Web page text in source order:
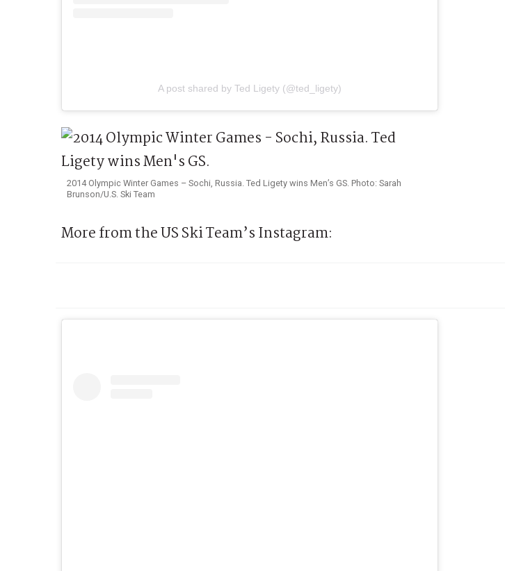
A post shared by Ted Ligety (@ted_ligety)
2014 Olympic Winter Games – Sochi, Russia. Ted Ligety wins Men’s GS. Photo: Sarah
Brunson/U.S. Ski Team
More from the US Ski Team’s Instagram: